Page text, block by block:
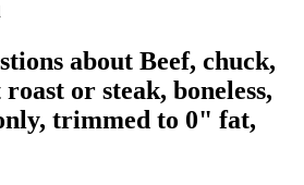
about Beef, chuck,
or steak, boneless,
trimmed to 0" fat,